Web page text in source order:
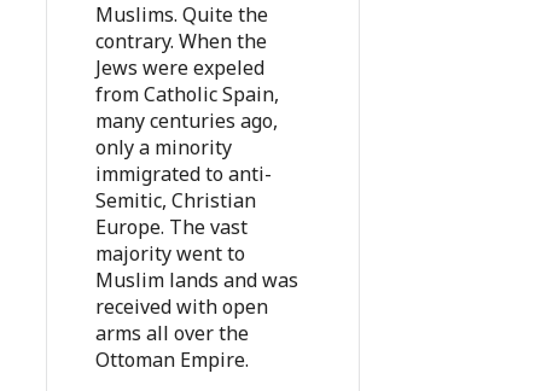
Muslims. Quite the
contrary. When the
Jews were expeled
from Catholic Spain,
many centuries ago,
only a minority
immigrated to anti-
Semitic, Christian
Europe. The vast
majority went to
Muslim lands and was
received with open
arms all over the
Ottoman Empire.